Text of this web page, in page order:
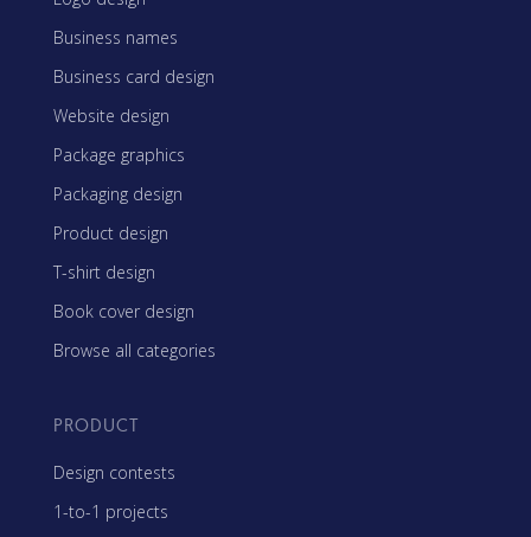
Business names
Business card design
Website design
Package graphics
Packaging design
Product design
T-shirt design
Book cover design
Browse all categories
PRODUCT
Design contests
1-to-1 projects